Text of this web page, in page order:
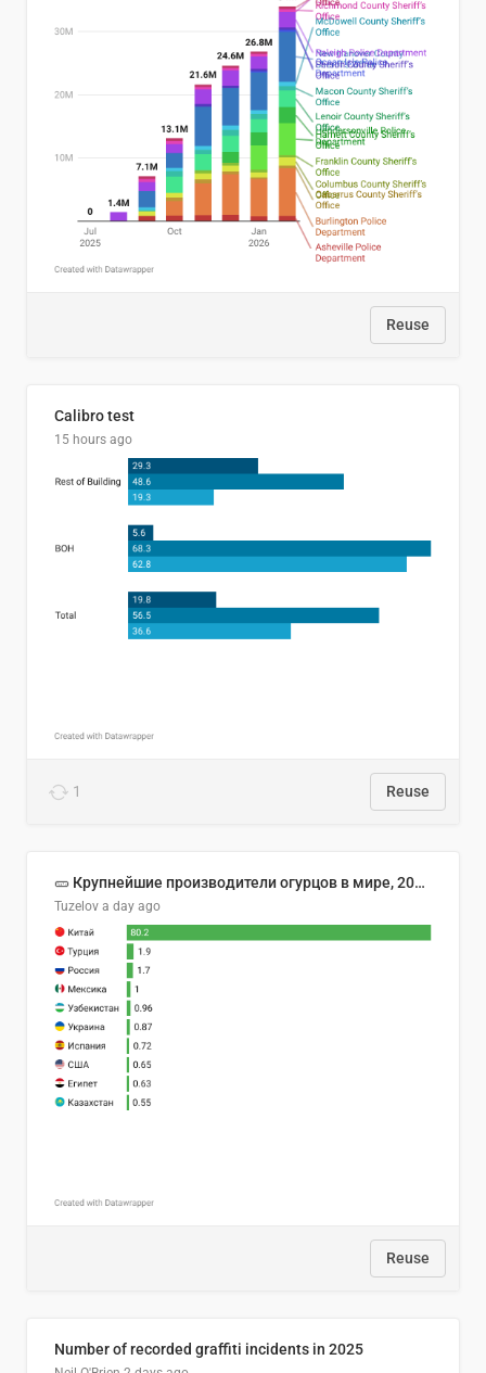
Reuse
Calibro test
15 hours ago
1 Reuse
🥒 Крупнейшие производители огурцов в мире, 2023 год (млн тонн)
Tuzelov a day ago
Reuse
Number of recorded graffiti incidents in 2025